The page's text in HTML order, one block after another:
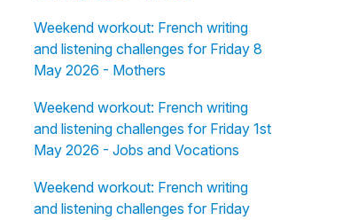
Weekend workout: French writing
and listening challenges for Friday 8
May 2026 - Mothers
Weekend workout: French writing
and listening challenges for Friday 1st
May 2026 - Jobs and Vocations
Weekend workout: French writing
and listening challenges for Friday